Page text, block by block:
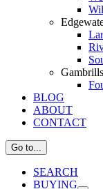
Gambrills
BLOG
ABOUT
CONTACT
Go to...
SEARCH
BUYING